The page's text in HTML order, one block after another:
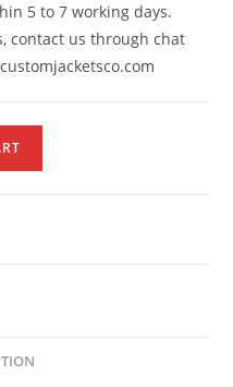
5 to 7 working days.
contact us through chat